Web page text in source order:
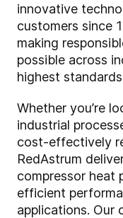
innovative
customers since
making
possible across
highest
Whether you’re
industrial
cost-effectively
RedAstrum
compressor heat
efficient
applications. Our